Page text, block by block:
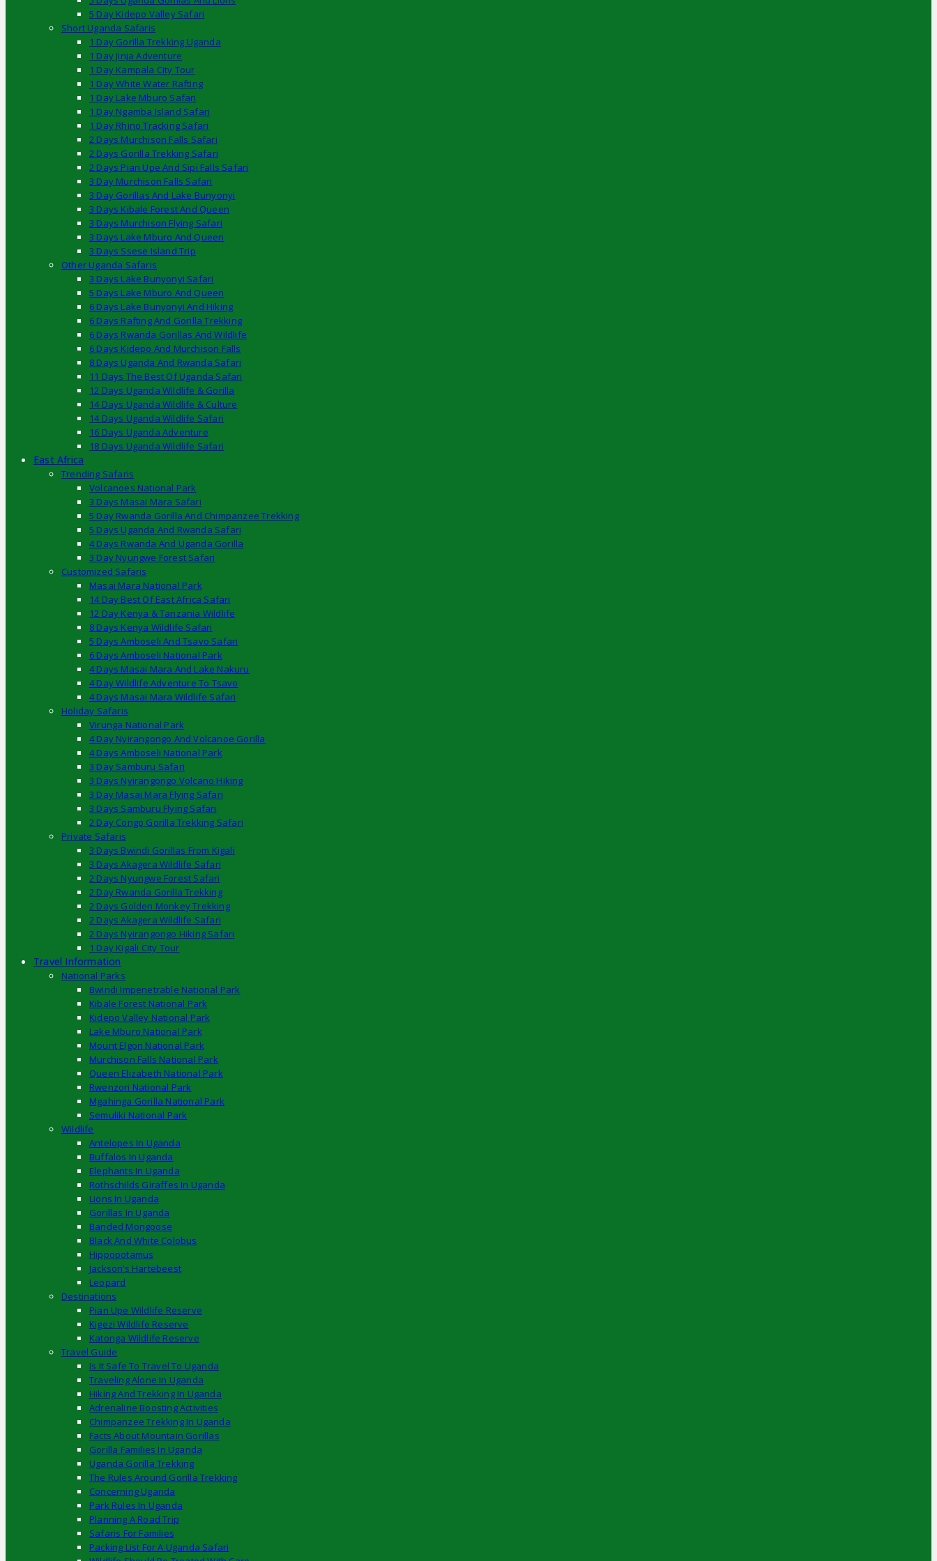
5 Day Kidepo Valley Safari
Short Uganda Safaris
1 Day Gorilla Trekking Uganda
1 Day Jinja Adventure
1 Day Kampala City Tour
1 Day White Water Rafting
1 Day Lake Mburo Safari
1 Day Ngamba Island Safari
1 Day Rhino Tracking Safari
2 Days Murchison Falls Safari
2 Days Gorilla Trekking Safari
2 Days Pian Upe And Sipi Falls Safari
3 Day Murchison Falls Safari
3 Day Gorillas And Lake Bunyonyi
3 Days Kibale Forest And Queen
3 Days Murchison Flying Safari
3 Days Lake Mburo And Queen
3 Days Ssese Island Trip
Other Uganda Safaris
3 Days Lake Bunyonyi Safari
5 Days Lake Mburo And Queen
6 Days Lake Bunyonyi And Hiking
6 Days Rafting And Gorilla Trekking
6 Days Rwanda Gorillas And Wildlife
6 Days Kidepo And Murchison Falls
8 Days Uganda And Rwanda Safari
11 Days The Best Of Uganda Safari
12 Days Uganda Wildlife & Gorilla
14 Days Uganda Wildlife & Culture
14 Days Uganda Wildlife Safari
16 Days Uganda Adventure
18 Days Uganda Wildlife Safari
East Africa
Trending Safaris
Volcanoes National Park
3 Days Masai Mara Safari
5 Day Rwanda Gorilla And Chimpanzee Trekking
5 Days Uganda And Rwanda Safari
4 Days Rwanda And Uganda Gorilla
3 Day Nyungwe Forest Safari
Customized Safaris
Masai Mara National Park
14 Day Best Of East Africa Safari
12 Day Kenya & Tanzania Wildlife
8 Days Kenya Wildlife Safari
5 Days Amboseli And Tsavo Safari
6 Days Amboseli National Park
4 Days Masai Mara And Lake Nakuru
4 Day Wildlife Adventure To Tsavo
4 Days Masai Mara Wildlife Safari
Holiday Safaris
Virunga National Park
4 Day Nyirangongo And Volcanoe Gorilla
4 Days Amboseli National Park
3 Day Samburu Safari
3 Days Nyirangongo Volcano Hiking
3 Day Masai Mara Flying Safari
3 Days Samburu Flying Safari
2 Day Congo Gorilla Trekking Safari
Private Safaris
3 Days Bwindi Gorillas From Kigali
3 Days Akagera Wildlife Safari
2 Days Nyungwe Forest Safari
2 Day Rwanda Gorilla Trekking
2 Days Golden Monkey Trekking
2 Days Akagera Wildlife Safari
2 Days Nyirangongo Hiking Safari
1 Day Kigali City Tour
Travel Information
National Parks
Bwindi Impenetrable National Park
Kibale Forest National Park
Kidepo Valley National Park
Lake Mburo National Park
Mount Elgon National Park
Murchison Falls National Park
Queen Elizabeth National Park
Rwenzori National Park
Mgahinga Gorilla National Park
Semuliki National Park
Wildlife
Antelopes In Uganda
Buffalos In Uganda
Elephants In Uganda
Rothschilds Giraffes In Uganda
Lions In Uganda
Gorillas In Uganda
Banded Mongoose
Black And White Colobus
Hippopotamus
Jackson’s Hartebeest
Leopard
Destinations
Pian Upe Wildlife Reserve
Kigezi Wildlife Reserve
Katonga Wildlife Reserve
Travel Guide
Is It Safe To Travel To Uganda
Traveling Alone In Uganda
Hiking And Trekking In Uganda
Adrenaline Boosting Activities
Chimpanzee Trekking In Uganda
Facts About Mountain Gorillas
Gorilla Families In Uganda
Uganda Gorilla Trekking
The Rules Around Gorilla Trekking
Concerning Uganda
Park Rules In Uganda
Planning A Road Trip
Safaris For Families
Packing List For A Uganda Safari